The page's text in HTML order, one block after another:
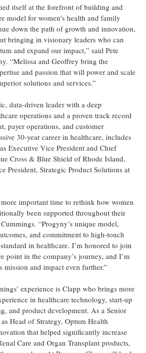
itself at the forefront of building and
model for women’s health and family
down the path of growth and innovation,
bringing in visionary leaders who can
and expand our impact,” said Pete
“Melissa and Geoffrey bring the
and passion that will power and scale
solutions and services.”
data-driven leader with a deep
operations and a proven track record
payer operations, and customer
30-year career in healthcare, includes
Executive Vice President and Chief
Cross & Blue Shield of Rhode Island,
President, Strategic Product Solutions at
more important time to rethink how women
been supported throughout their
“Progyny’s unique model,
and commitment to high-touch
in healthcare. I’m honored to join
point in the company’s journey, and I’m
mission and impact even further.”
experience is Clapp who brings more
in healthcare technology, start-up
and product development. As a Senior
Head of Strategy, Optum Health
that helped significantly increase
Care and Organ Transplant products,